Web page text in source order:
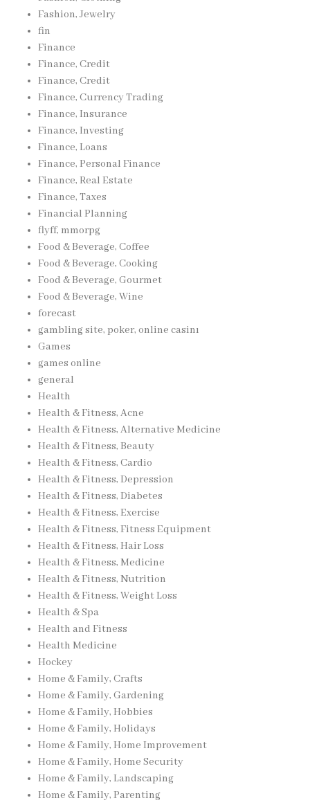
Fashion, Jewelry
fin
Finance
Finance, Credit
Finance, Credit
Finance, Currency Trading
Finance, Insurance
Finance, Investing
Finance, Loans
Finance, Personal Finance
Finance, Real Estate
Finance, Taxes
Financial Planning
flyff, mmorpg
Food & Beverage, Coffee
Food & Beverage, Cooking
Food & Beverage, Gourmet
Food & Beverage, Wine
forecast
gambling site, poker, online casinı
Games
games online
general
Health
Health & Fitness, Acne
Health & Fitness, Alternative Medicine
Health & Fitness, Beauty
Health & Fitness, Cardio
Health & Fitness, Depression
Health & Fitness, Diabetes
Health & Fitness, Exercise
Health & Fitness, Fitness Equipment
Health & Fitness, Hair Loss
Health & Fitness, Medicine
Health & Fitness, Nutrition
Health & Fitness, Weight Loss
Health & Spa
Health and Fitness
Health Medicine
Hockey
Home & Family, Crafts
Home & Family, Gardening
Home & Family, Hobbies
Home & Family, Holidays
Home & Family, Home Improvement
Home & Family, Home Security
Home & Family, Landscaping
Home & Family, Parenting